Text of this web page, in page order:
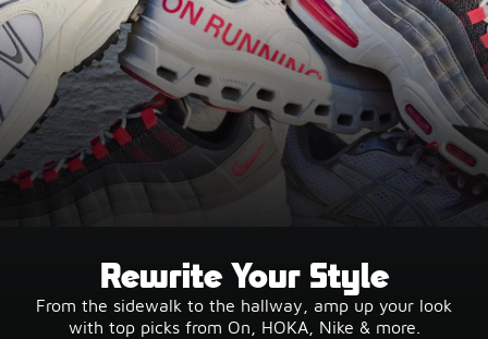
Rewrite Your Style
From the sidewalk to the hallway, amp up your look
with top picks from On, HOKA, Nike & more.